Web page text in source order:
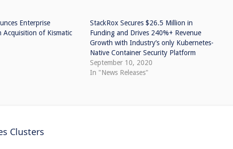
Enterprise
Acquisition of Kismatic
StackRox Secures $26.5 Million in
Funding and Drives 240%+ Revenue
Growth with Industry’s only Kubernetes-
Native Container Security Platform
September 10, 2020
In "News Releases"
Clusters